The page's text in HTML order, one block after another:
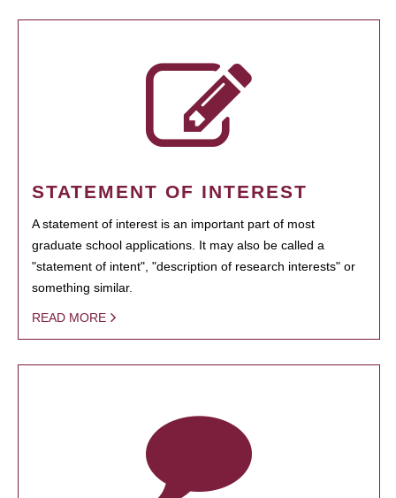
STATEMENT OF INTEREST
A statement of interest is an important part of most
graduate school applications. It may also be called a
"statement of intent", "description of research interests" or
something similar.
READ MORE